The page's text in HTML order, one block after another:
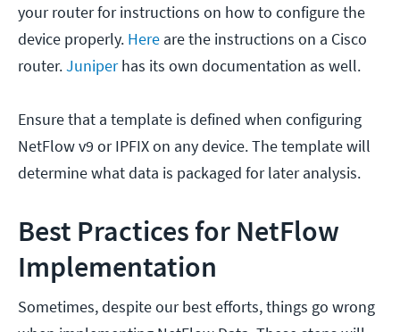
your router for instructions on how to configure the
device properly. Here are the instructions on a Cisco
router.Juniperhas its own documentation as well.
Ensure that a template is defined when configuring
NetFlow v9 or IPFIX on any device. The template will
determine what data is packaged for later analysis.
Best Practices for NetFlow
Implementation
Sometimes, despite our best efforts, things go wrong